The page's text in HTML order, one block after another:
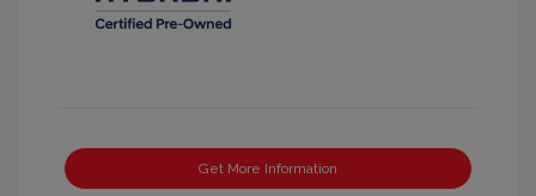
Get More Information